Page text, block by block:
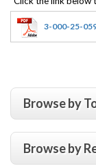
3-000-25-
Browse by
Browse by